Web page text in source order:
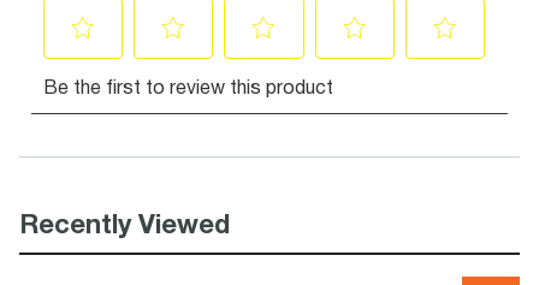
Recently Viewed